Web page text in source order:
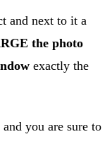
and next to it a
the photo
exactly the
you are sure to